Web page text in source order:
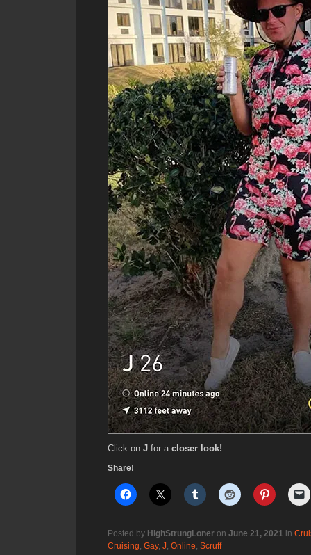
Click on J for a closer look!
Share!
Posted by HighStrungLoner on June 21, 2021 in
Cruising, Gay, J, Online, Scruff